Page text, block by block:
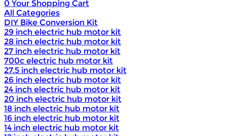
0 Your Shopping Cart
All Categories
DIY Bike Conversion Kit
29 inch electric hub motor kit
28 inch electric hub motor kit
27 inch electric hub motor kit
700c electric hub motor kit
27.5 inch electric hub motor kit
26 inch electric hub motor kit
24 inch electric hub motor kit
20 inch electric hub motor kit
18 inch electric hub motor kit
16 inch electric hub motor kit
14 inch electric hub motor kit